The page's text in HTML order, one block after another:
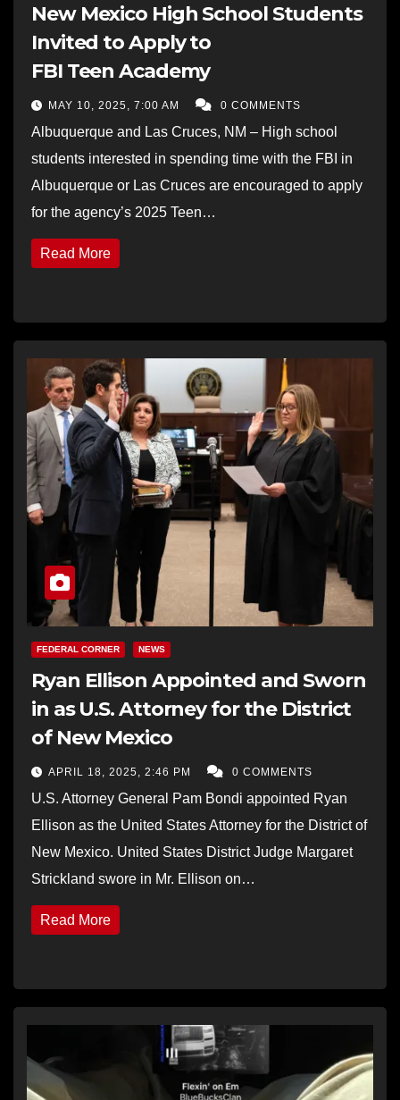
New Mexico High School Students
Invited to Apply to
FBI Teen Academy
MAY 10, 2025, 7:00 AM 0 COMMENTS
Albuquerque and Las Cruces, NM – High school
students interested in spending time with the FBI in
Albuquerque or Las Cruces are encouraged to apply
for the agency’s 2025 Teen…
Read More
FEDERAL CORNER NEWS
Ryan Ellison Appointed and Sworn
in as U.S. Attorney for the District
of New Mexico
APRIL 18, 2025, 2:46 PM 0 COMMENTS
U.S. Attorney General Pam Bondi appointed Ryan
Ellison as the United States Attorney for the District of
New Mexico. United States District Judge Margaret
Strickland swore in Mr. Ellison on…
Read More